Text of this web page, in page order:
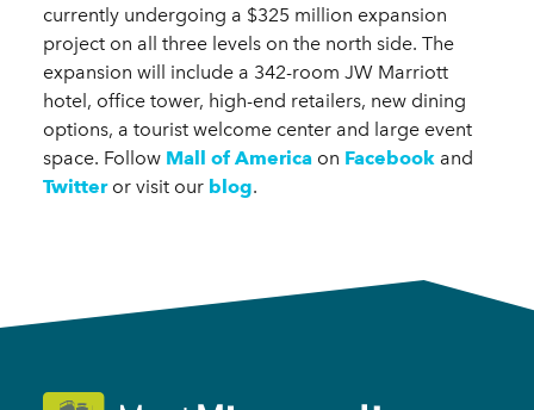
currently undergoing a $325 million expansion
project on all three levels on the north side. The
expansion will include a 342-room JW Marriott
hotel, office tower, high-end retailers, new dining
options, a tourist welcome center and large event
space. Follow Mall of America on Facebook and
Twitteror visit our blog.